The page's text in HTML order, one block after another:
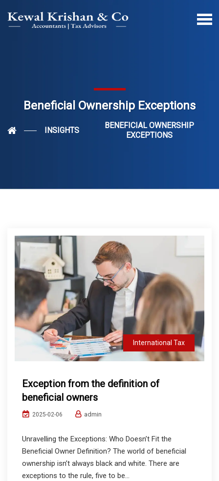
Beneficial Ownership Exceptions
INSIGHTS
BENEFICIAL OWNERSHIP
EXCEPTIONS
International Tax
Exception from the definition of
beneficial owners
2025-02-06 admin
Unravelling the Exceptions: Who Doesn’t Fit the
Beneficial Owner Definition? The world of beneficial
ownership isn’t always black and white. There are
exceptions to the rule, five to be...